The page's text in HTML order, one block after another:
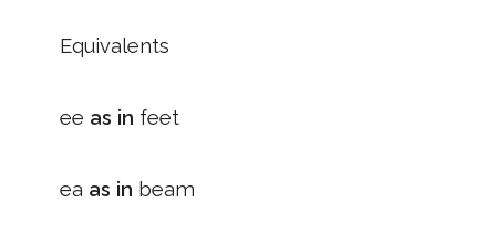
Equivalents
ee as in feet
ea as in beam